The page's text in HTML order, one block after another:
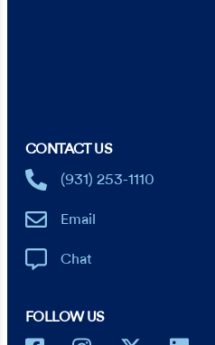
CONTACT US
(931) 253-1110
Email
Chat
FOLLOW US